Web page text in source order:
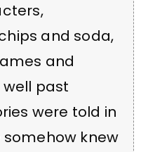
and soda,
and
past
were told in
somehow knew